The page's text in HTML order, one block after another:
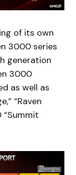
of its own
3000 series
generation
3000
as well as
“Raven
“Summit